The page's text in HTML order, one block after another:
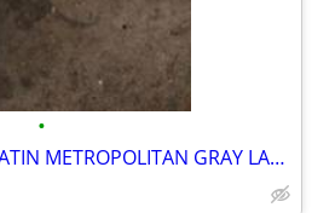
•
5 GALLONS EXTERIOR SATIN METROPOLITAN GRAY LATEX PAINT